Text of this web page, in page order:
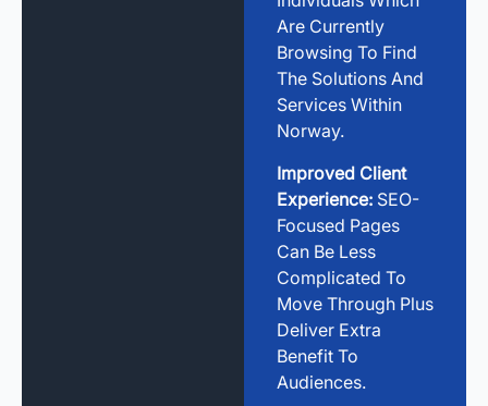
Are Currently
Browsing To Find
The Solutions And
Services Within
Norway.
Improved Client
Experience: SEO-
Focused Pages
Can Be Less
Complicated To
Move Through Plus
Deliver Extra
Benefit To
Audiences.